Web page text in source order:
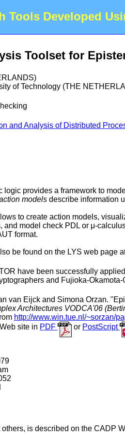
Tools Developed
Toolset for
of Technology (THE
and Analysis of Distributed
logic provides a framework to
models describe information
to create action models,
and model check PDL or μ-
format.
be found on the LYS web page
have been successfully
and Fujioka-
van Eijck and Simona Orzan.
Architectures VODCA'06
http://www.win.tue.nl/~sorzan/
site in PDF or PostScript
is described on the CADP